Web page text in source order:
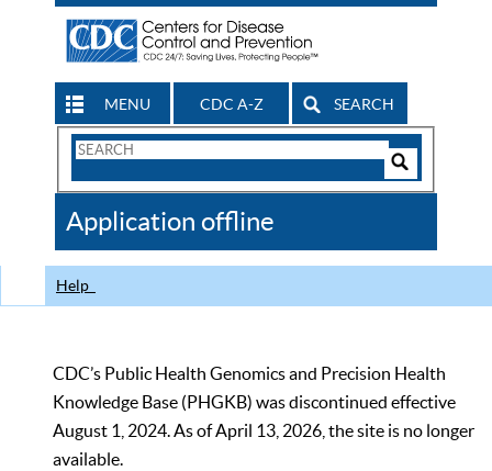
MENU CDC A-Z SEARCH
Search
CDC
Application offline
Help
CDC’s Public Health Genomics and Precision Health
Knowledge Base (PHGKB) was discontinued effective
August 1, 2024. As of April 13, 2026, the site is no longer
available.